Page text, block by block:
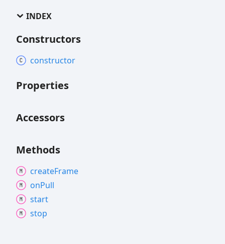
INDEX
Constructors
constructor
Properties
Accessors
Methods
createFrame
onPull
start
stop